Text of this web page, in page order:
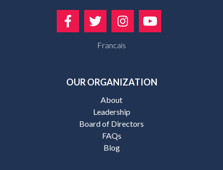
Francais
OUR ORGANIZATION
About
Leadership
Board of Directors
FAQs
Blog